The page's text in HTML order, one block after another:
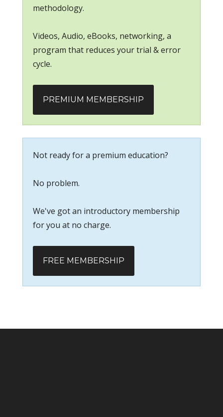
methodology.
Videos, Audio, eBooks, networking, a
program that reduces your trial & error
cycle.
PREMIUM MEMBERSHIP
Not ready for a premium education?
No problem.
We've got an introductory membership
for you at no charge.
FREE MEMBERSHIP